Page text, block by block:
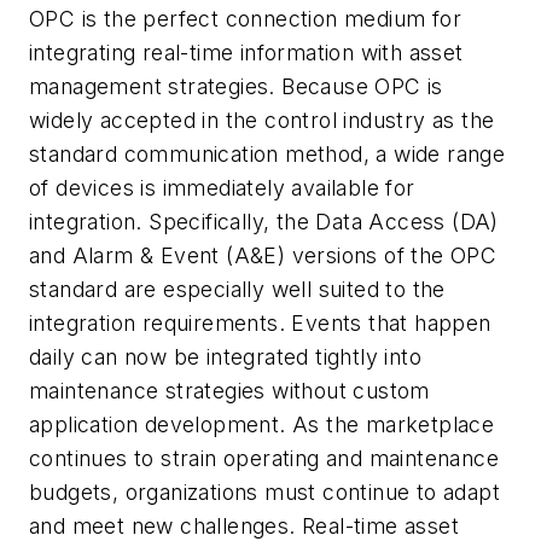
OPC is the perfect connection medium for
integrating real-time information with asset
management strategies. Because OPC is
widely accepted in the control industry as the
standard communication method, a wide range
of devices is immediately available for
integration. Specifically, the Data Access (DA)
and Alarm & Event (A&E) versions of the OPC
standard are especially well suited to the
integration requirements. Events that happen
daily can now be integrated tightly into
maintenance strategies without custom
application development. As the marketplace
continues to strain operating and maintenance
budgets, organizations must continue to adapt
and meet new challenges. Real-time asset